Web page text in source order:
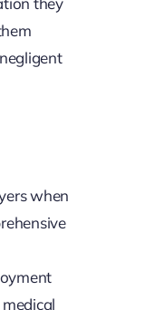
when